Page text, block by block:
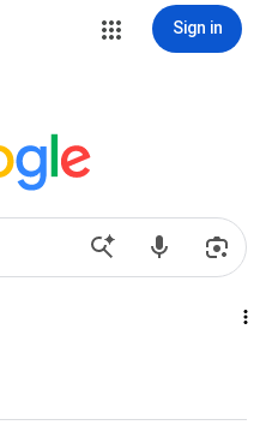
Sign in